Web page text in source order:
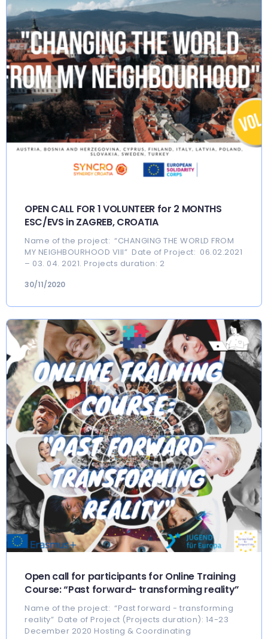
OPEN CALL FOR 1 VOLUNTEER for 2 MONTHS
ESC/EVS in ZAGREB, CROATIA
Name of the project: “CHANGING THE WORLD FROM
MY NEIGHBOURHOOD VIII” Date of Project: 06.02.2021
– 03. 04. 2021. Projects duration: 2
30/11/2020
Open call for participants for Online Training
Course: “Past forward- transforming reality”
Name of the project: “Past forward - transforming
reality” Date of Project (Projects duration): 14-23
December 2020 Hosting & Coordinating